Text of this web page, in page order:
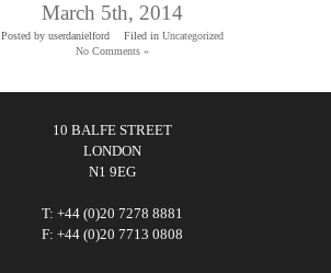
March 5th, 2014
Posted by userdanielford Filed in Uncategorized
No Comments »
10 BALFE STREET
LONDON
N1 9EG
T: +44 (0)20 7278 8881
F: +44 (0)20 7713 0808